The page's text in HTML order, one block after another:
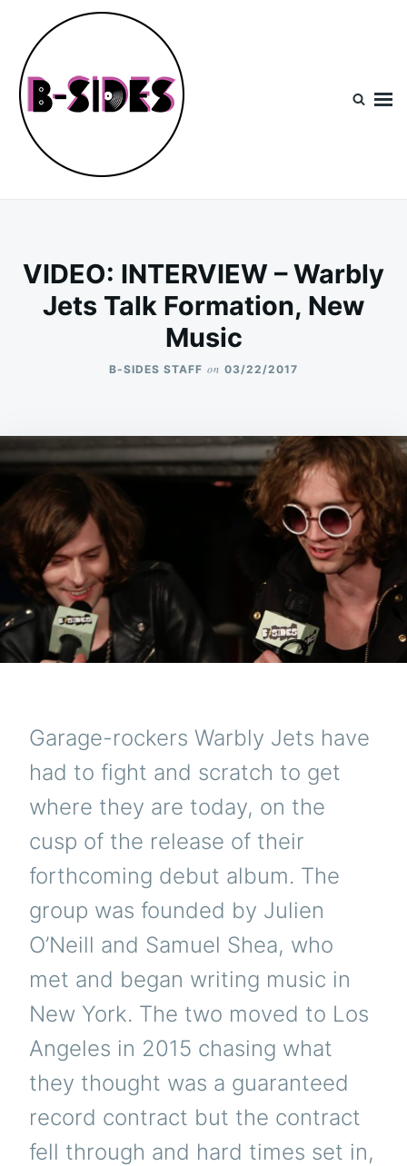
content
Search
for:
VIDEO: INTERVIEW – Warbly
Jets Talk Formation, New
Music
B-SIDES STAFF on 03/22/2017
Garage-rockers Warbly Jets have
had to fight and scratch to get
where they are today, on the
cusp of the release of their
forthcoming debut album. The
group was founded by Julien
O’Neill and Samuel Shea, who
met and began writing music in
New York. The two moved to Los
Angeles in 2015 chasing what
they thought was a guaranteed
record contract but the contract
fell through and hard times set in,